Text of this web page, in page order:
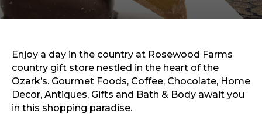
Sports & Recreation
Sports & Recreation
Enjoy a day in the country at Rosewood Farms
country gift store nestled in the heart of the
Ozark’s. Gourmet Foods, Coffee, Chocolate, Home
Decor, Antiques, Gifts and Bath & Body await you
in this shopping paradise.